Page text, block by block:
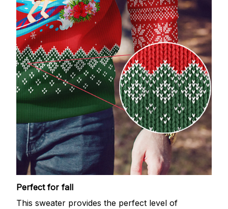
Perfect for fall
This sweater provides the perfect level of